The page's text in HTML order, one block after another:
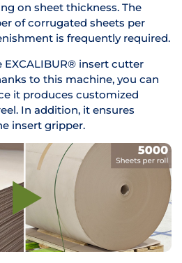
on sheet thickness. The
of corrugated sheets per
is frequently required.
insert cutter
to this machine, you can
it produces customized
In addition, it ensures
insert gripper.